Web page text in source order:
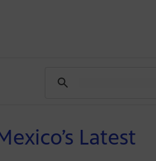
Latest